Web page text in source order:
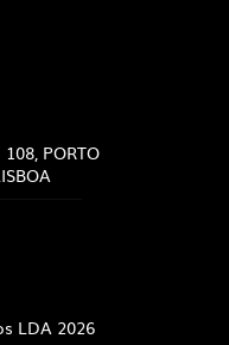
PORTO
LDA 2026